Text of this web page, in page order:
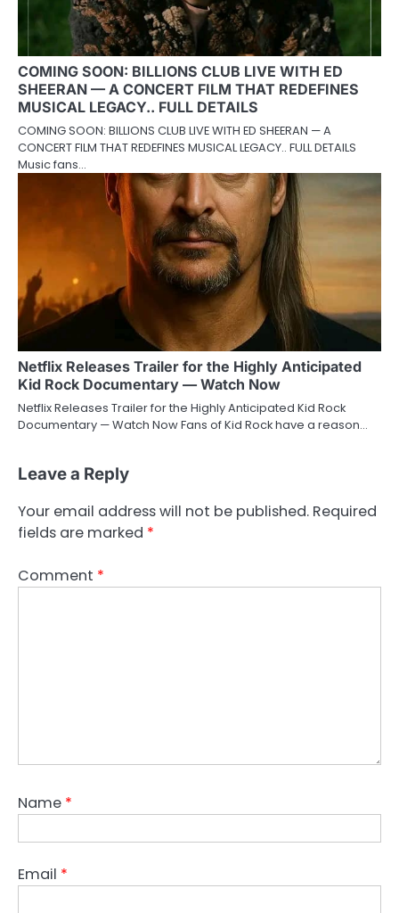
COMING SOON: BILLIONS CLUB LIVE WITH ED
SHEERAN — A CONCERT FILM THAT REDEFINES
MUSICAL LEGACY.. FULL DETAILS
COMING SOON: BILLIONS CLUB LIVE WITH ED SHEERAN — A
CONCERT FILM THAT REDEFINES MUSICAL LEGACY.. FULL DETAILS
Music fans…
Netflix Releases Trailer for the Highly Anticipated
Kid Rock Documentary — Watch Now
Netflix Releases Trailer for the Highly Anticipated Kid Rock
Documentary — Watch Now Fans of Kid Rock have a reason…
Leave a Reply
Your email address will not be published. Required
fields are marked *
Comment *
Name *
Email *